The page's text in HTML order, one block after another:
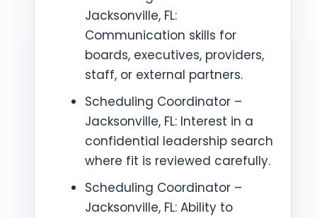
Jacksonville, FL:
Communication skills for
boards, executives, providers,
staff, or external partners.
Scheduling Coordinator –
Jacksonville, FL: Interest in a
confidential leadership search
where fit is reviewed carefully.
Scheduling Coordinator –
Jacksonville, FL: Ability to